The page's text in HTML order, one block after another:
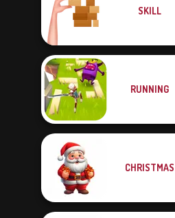
SKILL
RUNNING
CHRISTMAS